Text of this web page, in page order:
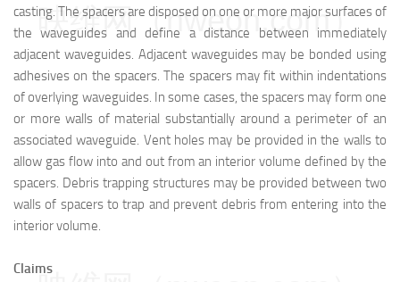
casting. The spacers are disposed on one or more major surfaces of
the waveguides and define a distance between immediately
adjacent waveguides. Adjacent waveguides may be bonded using
adhesives on the spacers. The spacers may fit within indentations
of overlying waveguides. In some cases, the spacers may form one
or more walls of material substantially around a perimeter of an
associated waveguide. Vent holes may be provided in the walls to
allow gas flow into and out from an interior volume defined by the
spacers. Debris trapping structures may be provided between two
walls of spacers to trap and prevent debris from entering into the
interior volume.
Claims
映维网（nweon.com）